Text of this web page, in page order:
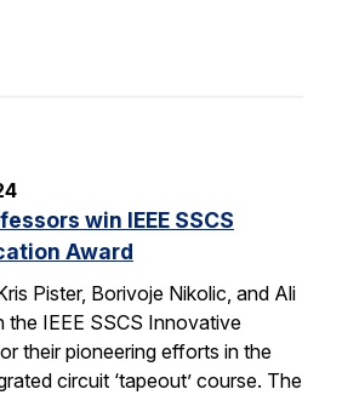
win IEEE SSCS
Award
Pister, Borivoje Nikolic, and Ali
the IEEE SSCS Innovative
their pioneering efforts in the
circuit ‘tapeout’ course. The